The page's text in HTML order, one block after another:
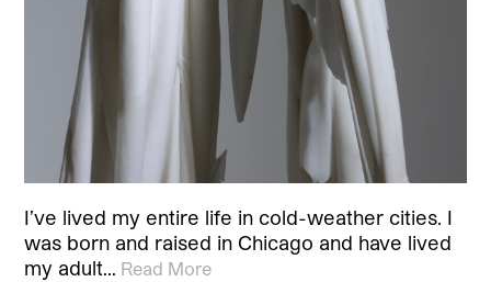
I’ve lived my entire life in cold-weather cities. I
was born and raised in Chicago and have lived
my adult… Read More